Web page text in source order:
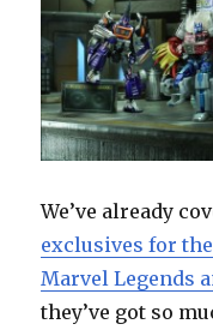
We’ve already
exclusives for
Marvel Legends
they’ve got so